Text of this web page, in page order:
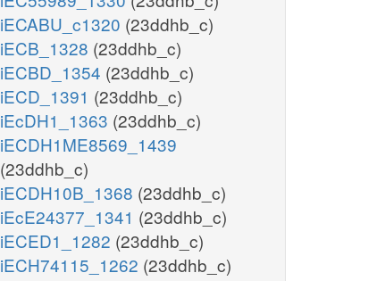
iECABU_c1320 (23ddhb_c)
iECB_1328 (23ddhb_c)
iECBD_1354 (23ddhb_c)
iECD_1391 (23ddhb_c)
iEcDH1_1363 (23ddhb_c)
iECDH1ME8569_1439
(23ddhb_c)
iECDH10B_1368 (23ddhb_c)
iEcE24377_1341 (23ddhb_c)
iECED1_1282 (23ddhb_c)
iECH74115_1262 (23ddhb_c)